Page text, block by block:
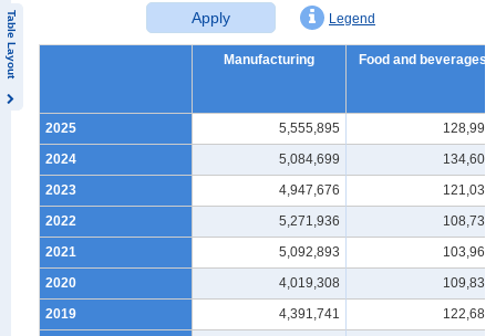
Table Layout Apply Legend
Manufacturing Food and beverages
2025 5,555,895
128,990
2024
5,084,699
134,603
2023
4,947,676
121,036
2022
5,271,936
108,738
2021
5,092,893
103,966
2020
4,019,308
109,836
2019
4,391,741
122,688